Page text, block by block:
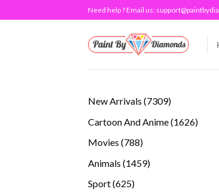
to
Need help ? Email us:
New Arrivals 73097309
Cartoon And Anime 16261626
Movies 788788
Animals 14591459
Sport 625625